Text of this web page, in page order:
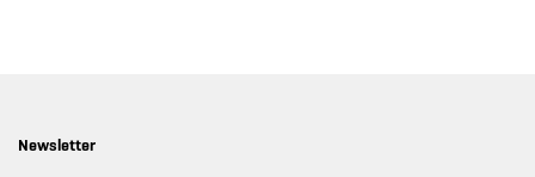
Newsletter